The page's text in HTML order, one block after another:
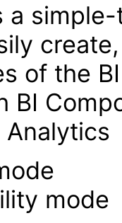
a
of the
BI
Analytics
mode